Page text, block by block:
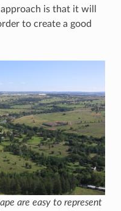
is that it will
to create a good
are easy to represent